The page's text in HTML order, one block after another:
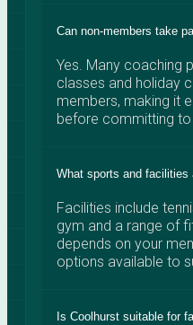
Can non-members take
Yes. Many coaching
classes and holiday
members, making it
before committing
What sports and facilities
Facilities include
gym and a range of
depends on your
options available to
Is Coolhurst suitable for